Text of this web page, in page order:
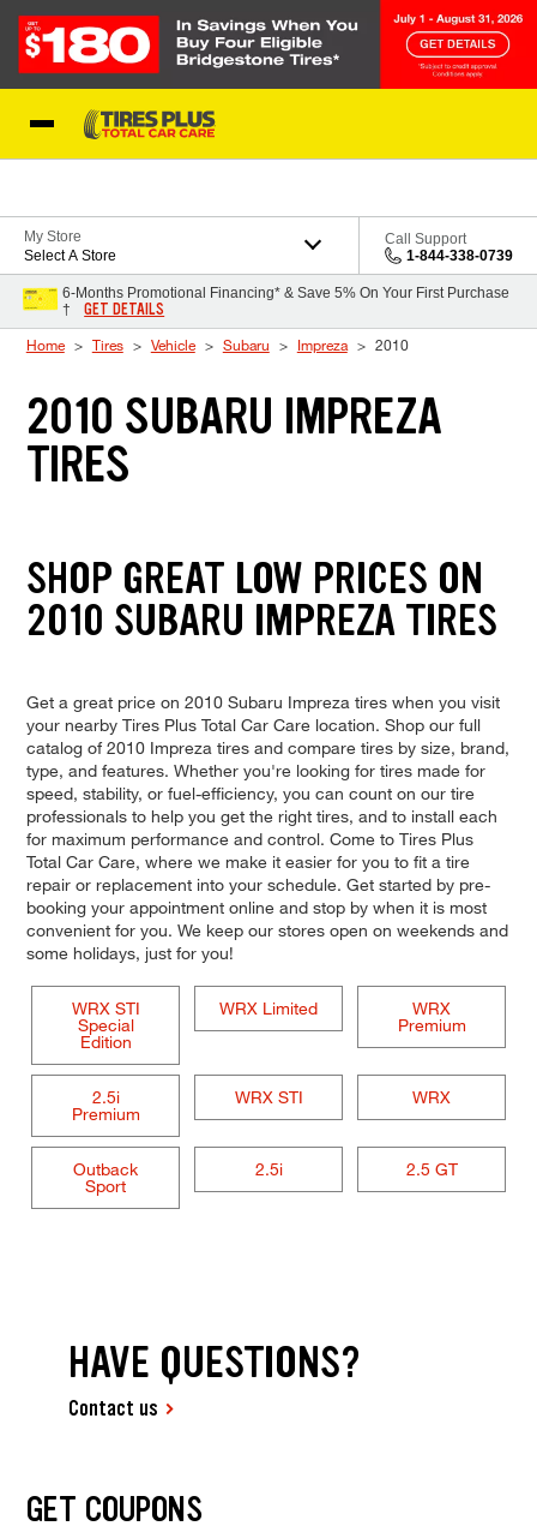
My Store
Select A Store
Call Support
1-844-338-0739
6-Months Promotional Financing* & Save 5% On Your First Purchase
†
GET DETAILS
Home Tires Vehicle Subaru Impreza 2010
2010 SUBARU IMPREZA
TIRES
SHOP GREAT LOW PRICES ON
2010 SUBARU IMPREZA TIRES
Get a great price on 2010 Subaru Impreza tires when you visit
your nearby Tires Plus Total Car Care location. Shop our full
catalog of 2010 Impreza tires and compare tires by size, brand,
type, and features. Whether you're looking for tires made for
speed, stability, or fuel-efficiency, you can count on our tire
professionals to help you get the right tires, and to install each
for maximum performance and control. Come to Tires Plus
Total Car Care, where we make it easier for you to fit a tire
repair or replacement into your schedule. Get started by pre-
booking your appointment online and stop by when it is most
convenient for you. We keep our stores open on weekends and
some holidays, just for you!
WRX STI
Special
Edition
WRX Limited
WRX
Premium
2.5i
Premium
WRX STI WRX
Outback
Sport
2.5i 2.5 GT
HAVE QUESTIONS?
Contact us
GET COUPONS